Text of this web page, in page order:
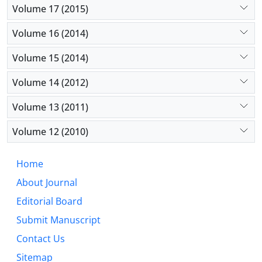
agronomic performance of the mixed-crop silages.
Volume 17 (2015)
Volume 16 (2014)
Volume 15 (2014)
Volume 14 (2012)
Volume 13 (2011)
Volume 12 (2010)
Home
About Journal
Editorial Board
Submit Manuscript
Contact Us
Sitemap